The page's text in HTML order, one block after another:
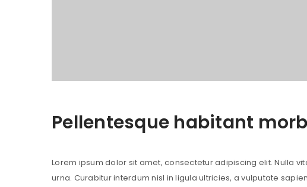
Pellentesque habitant
Lorem ipsum dolor sit amet, consectetur adipiscing elit. Nulla
urna. Curabitur interdum nisl in ligula ultricies, a vulputate